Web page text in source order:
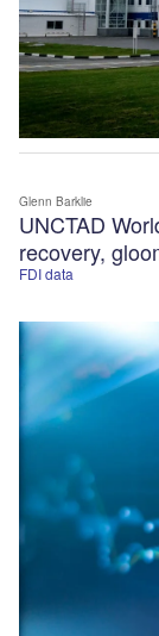
FDI data
UNCTAD
recovery,
Glenn Barklie